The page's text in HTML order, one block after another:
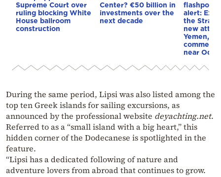
Supreme Court over
ruling blocking White
House ballroom
construction
Center? €50 billion in
investments over the
next decade
alert:
the Strait
new
Yemen,
near
During the same period, Lipsi was also listed among the
top ten Greek islands for sailing excursions, as
announced by the professional website deyachting.net.
Referred to as a “small island with a big heart,” this
hidden corner of the Dodecanese is spotlighted in the
feature.
“Lipsi has a dedicated following of nature and
adventure lovers from abroad that continues to grow.